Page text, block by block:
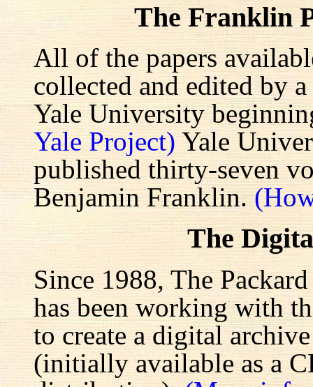
The Franklin
All of the papers
collected and edited by
Yale University
Yale Project) Yale
published thirty-seven
Benjamin Franklin.
The
Since 1988, The
has been working with
to create a digital
(initially available as a